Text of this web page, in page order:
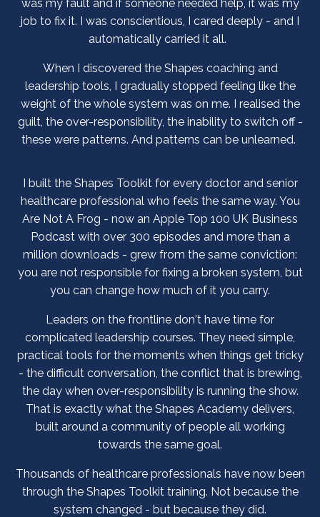
was my fault and if someone needed help, it was my
job to fix it. I was conscientious, I cared deeply - and I
automatically carried it all.
When I discovered the Shapes coaching and
leadership tools, I gradually stopped feeling like the
weight of the whole system was on me. I realised the
guilt, the over-responsibility, the inability to switch off -
these were patterns. And patterns can be unlearned.
I built the Shapes Toolkit for every doctor and senior
healthcare professional who feels the same way. You
Are Not A Frog - now an Apple Top 100 UK Business
Podcast with over 300 episodes and more than a
million downloads - grew from the same conviction:
you are not responsible for fixing a broken system, but
you can change how much of it you carry.
Leaders on the frontline don't have time for
complicated leadership courses. They need simple,
practical tools for the moments when things get tricky
- the difficult conversation, the conflict that is brewing,
the day when over-responsibility is running the show.
That is exactly what the Shapes Academy delivers,
built around a community of people all working
towards the same goal.
Thousands of healthcare professionals have now been
through the Shapes Toolkit training. Not because the
system changed - but because they did.